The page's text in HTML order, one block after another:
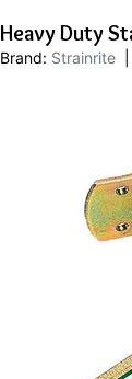
Heavy Duty
Brand: Strainrite